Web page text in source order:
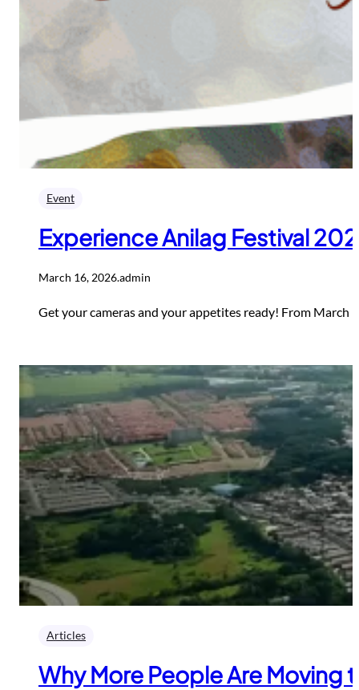
Event
Experience Anilag Festival
March 16, 2026.admin
Get your cameras and your appetites ready! From March
Articles
Why More People Are Moving